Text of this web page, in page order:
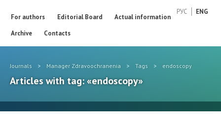
РУС ENG
For authors Editorial Board
Actual information
Archive
Contacts
Journals > Manager Zdravoochranenia > Tags > endoscopy
Articles with tag: «endoscopy»